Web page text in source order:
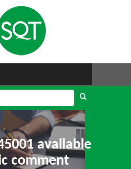
available
comment